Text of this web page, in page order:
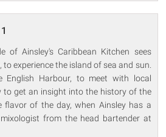
of Ainsley's Caribbean Kitchen sees
experience the island of sea and sun.
Harbour, to meet with local
to get an insight into the history of the
flavor of the day, when Ainsley has a
from the head bartender at